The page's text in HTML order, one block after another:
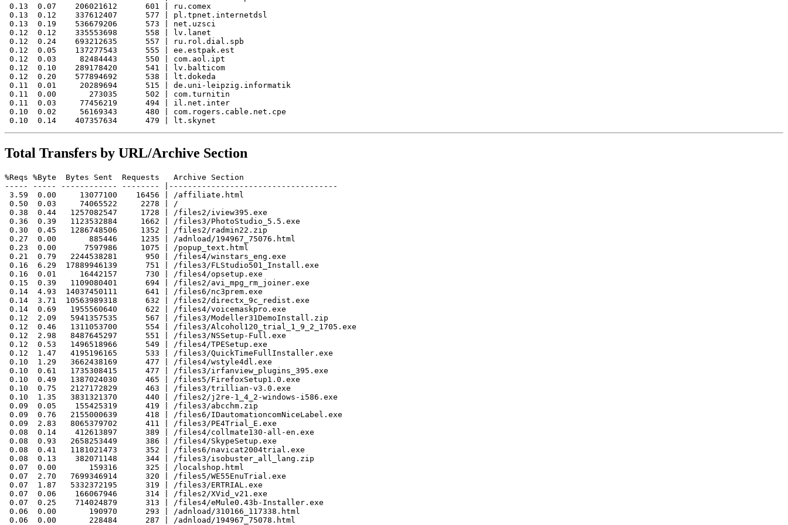
0.13  0.07    206021612      601 | ru.comex
0.13  0.12    337612407      577 | pl.tpnet.internetdsl
0.13  0.19    536679206      573 | net.uzsci
0.12  0.12    335553698      558 | lv.lanet
0.12  0.24    693212635      557 | ru.rol.dial.spb
0.12  0.05    137277543      555 | ee.estpak.est
0.12  0.03     82484443      550 | com.aol.ipt
0.12  0.10    289178420      541 | lv.balticom
0.12  0.20    577894692      538 | lt.dokeda
0.11  0.01     20289694      515 | de.uni-leipzig.informatik
0.11  0.00       273035      502 | com.turnitin
0.11  0.03     77456219      494 | il.net.inter
0.10  0.02     56169343      480 | com.rogers.cable.net.cpe
Total Transfers by URL/Archive Section
%Reqs %Byte  Bytes Sent  Requests   Archive Section
----- ----- ------------ -------- |------------------------------------
3.59  0.00     13077100    16456 | /affiliate.html
0.50  0.03     74065522     2278 | /
0.38  0.44   1257082547     1728 | /files2/iview395.exe
0.36  0.39   1123532884     1662 | /files3/PhotoStudio_5.5.exe
0.30  0.45   1286748506     1352 | /files2/radmin22.zip
0.27  0.00       885446     1235 | /adnload/194967_75076.html
0.23  0.00      7597986     1075 | /popup_text.html
0.21  0.79   2244538281      950 | /files4/winstars_eng.exe
0.16  6.29  17889946139      751 | /files3/FLStudio501_Install.exe
0.16  0.01     16442157      730 | /files4/opsetup.exe
0.15  0.39   1109080401      694 | /files2/avi_mpg_rm_joiner.exe
0.14  4.93  14037450111      641 | /files6/nc3prem.exe
0.14  3.71  10563989318      632 | /files2/directx_9c_redist.exe
0.14  0.69   1955560640      622 | /files4/voicemaskpro.exe
0.12  2.09   5941357535      567 | /files3/Modeller31DemoInstall.zip
0.12  0.46   1311053700      554 | /files3/Alcohol120_trial_1_9_2_1705.exe
0.12  2.98   8487645297      551 | /files3/NSSetup-Full.exe
0.12  0.53   1496518966      549 | /files4/TPESetup.exe
0.12  1.47   4195196165      533 | /files3/QuickTimeFullInstaller.exe
0.10  1.29   3662438169      477 | /files4/wstyle4dl.exe
0.10  0.61   1735308415      477 | /files3/irfanview_plugins_395.exe
0.10  0.49   1387024030      465 | /files5/FirefoxSetup1.0.exe
0.10  0.75   2127172829      463 | /files3/trillian-v3.0.exe
0.10  1.35   3831321370      440 | /files2/j2re-1_4_2-windows-i586.exe
0.09  0.05    155425319      419 | /files3/abcchm.zip
0.09  0.76   2155000639      418 | /files6/IDautomationcomNiceLabel.exe
0.09  2.83   8065379702      411 | /files3/PE4Trial_E.exe
0.08  0.14    412613897      389 | /files4/collmate130-all-en.exe
0.08  0.93   2658253449      386 | /files4/SkypeSetup.exe
0.08  0.41   1181021473      352 | /files6/navicat2004trial.exe
0.08  0.13    382071148      344 | /files3/isobuster_all_lang.zip
0.07  0.00       159316      325 | /localshop.html
0.07  2.70   7699346914      320 | /files5/WE55EnuTrial.exe
0.07  1.87   5332372195      319 | /files3/ERTRIAL.exe
0.07  0.06    166067946      314 | /files2/XVid_v21.exe
0.07  0.25    714024879      313 | /files4/eMule0.43b-Installer.exe
0.06  0.00       190970      293 | /adnload/310166_117338.html
0.06  0.00       228484      287 | /adnload/194967_75078.html